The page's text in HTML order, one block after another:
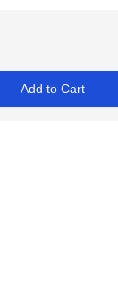
Add to Cart